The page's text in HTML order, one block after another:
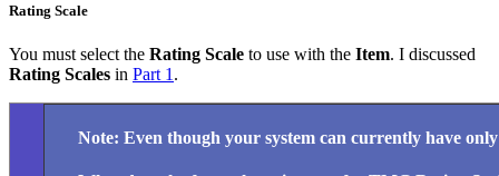
Rating Scale
You must select the Rating Scale to use with the Item. I discussed
Rating Scales in Part 1 .
Note: Even though your system can currently have